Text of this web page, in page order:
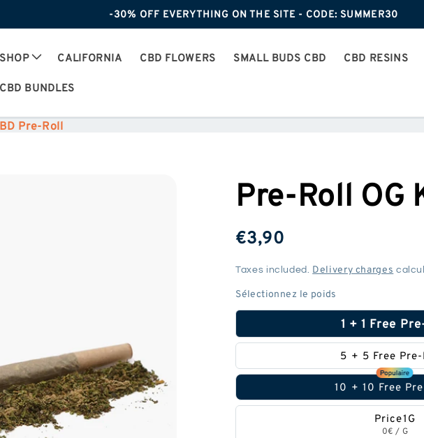
-30% OFF EVERYTHING ON THE SITE - CODE: SUMMER30
SHOP CALIFORNIA CBD FLOWERS SMALL BUDS CBD CBD RESINS
CBD BUNDLES
Pre-Roll
Pre-Roll OG
ReGular
price
€3,90
Taxes included. Delivery charges
1 + 1 Free
5 + 5 Free
10 + 10 Free
Price1G
0€ / G